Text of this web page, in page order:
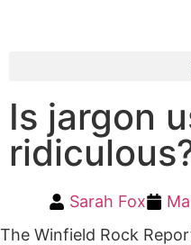
Is jargon
Sarah Fox
The Winfield Rock